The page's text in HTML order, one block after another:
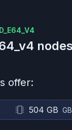
offer:
504 GB